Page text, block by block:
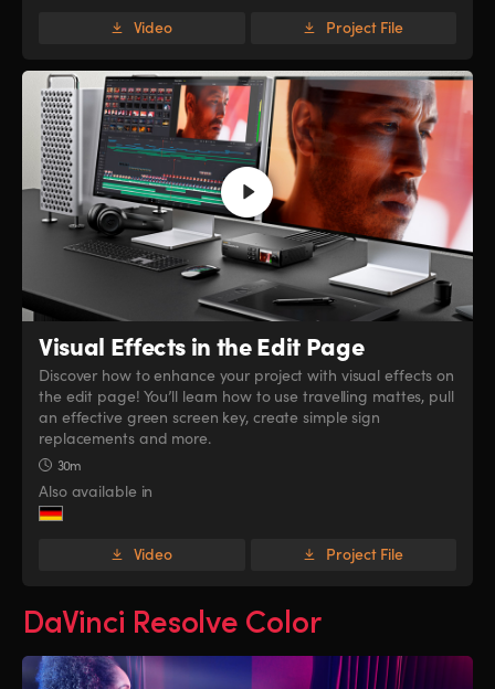
Video Project File
Visual Effectsin the Edit Page
Discover how to enhance your project with visual effects on
the edit page! You’ll learn how to use travelling mattes, pull
an effective green screen key, create simple sign
replacements and more.
30m
Also available in
Video Project File
DaVinci Resolve Color